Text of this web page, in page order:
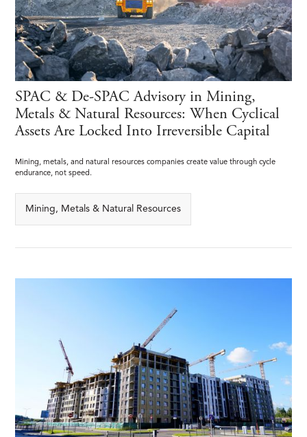
SPAC & De-SPAC Advisory in Mining,
Metals & Natural Resources: When Cyclical
Assets Are Locked Into Irreversible Capital
Mining, metals, and natural resources companies create value through cycle
endurance, not speed.
Mining, Metals & Natural Resources